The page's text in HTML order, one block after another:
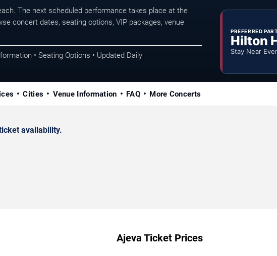
The next scheduled performance takes place at the
concert dates, seating options, VIP packages, venue
• Seating Options • Updated Daily
PREFERRED
Hilton
Stay Near
Cities Venue Information FAQ More Concerts
availability.
Ajeva Ticket Prices